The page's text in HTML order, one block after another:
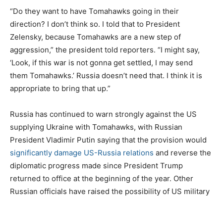
“Do they want to have Tomahawks going in their
direction? I don’t think so. I told that to President
Zelensky, because Tomahawks are a new step of
aggression,” the president told reporters. “I might say,
‘Look, if this war is not gonna get settled, I may send
them Tomahawks.’ Russia doesn’t need that. I think it is
appropriate to bring that up.”
Russia has continued to warn strongly against the US
supplying Ukraine with Tomahawks, with Russian
President Vladimir Putin saying that the provision would
significantly damage US-Russia relations and reverse the
diplomatic progress made since President Trump
returned to office at the beginning of the year. Other
Russian officials have raised the possibility of US military